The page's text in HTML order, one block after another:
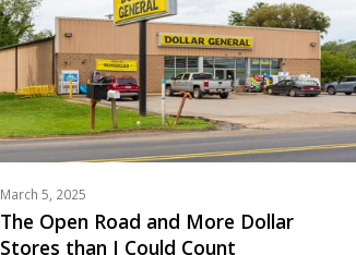
March 5, 2025
The Open Road and More Dollar
Stores than I Could Count